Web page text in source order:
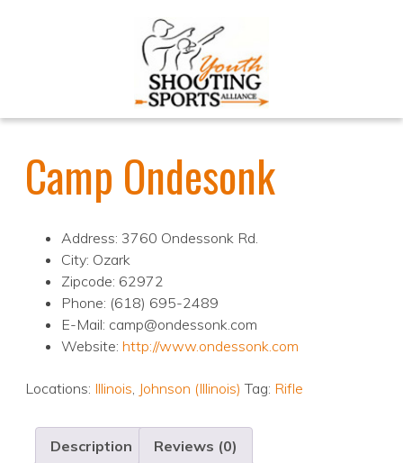
Camp Ondesonk
Address: 3760 Ondessonk Rd.
City: Ozark
Zipcode: 62972
Phone: (618) 695-2489
E-Mail: camp@ondessonk.com
Website: http://www.ondessonk.com
Locations: Illinois, Johnson (Illinois) Tag: Rifle
Description Reviews (0)